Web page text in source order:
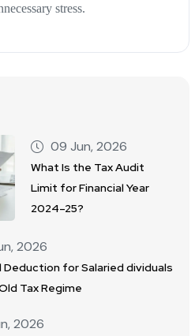
stress.
09 Jun, 2026
What Is the Tax Audit
Limit for Financial Year
2024–25?
2026
Deduction for Salaried dividuals
Tax Regime
2026